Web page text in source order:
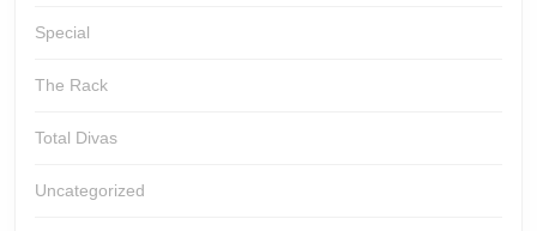
Special
The Rack
Total Divas
Uncategorized